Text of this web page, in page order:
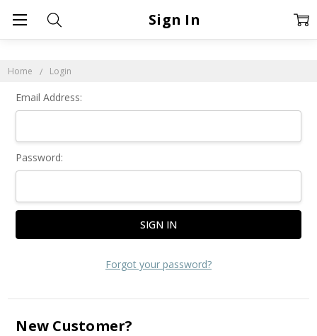
Home Login
Sign In
Email Address:
Password:
Forgot your password?
New Customer?